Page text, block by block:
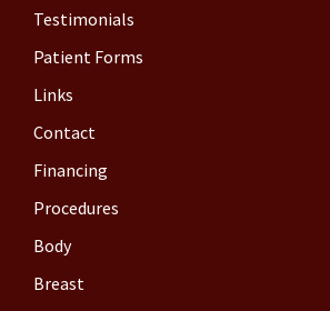
Testimonials
Patient Forms
Links
Contact
Financing
Procedures
Body
Breast